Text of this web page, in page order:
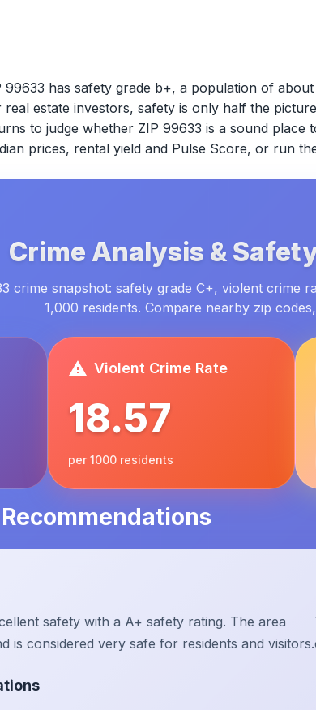
99633 has safety grade b+, a population of
real estate investors, safety is only half the
to judge whether ZIP 99633 is a sound place
prices, rental yield and Pulse Score, or run
Crime Analysis &
crime snapshot: safety grade C+, violent crime
1,000 residents. Compare nearby zip
Violent Crime Rate
18.57
per 1000 residents
safety with a A+ safety rating. The area
is considered very safe for residents and visitors.